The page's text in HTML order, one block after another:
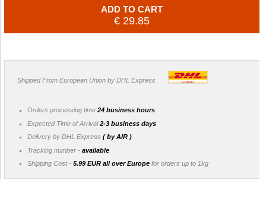
ADD TO CART
€ 29.85
Shipped From European Union by DHL Express
Orders processing time 24 business hours
Expected Time of Arrival2-3 business days
Delivery by DHL Express ( by AIR )
Tracking number - available
Shipping Cost - 5.99 EUR all over Europe for orders up to 1kg